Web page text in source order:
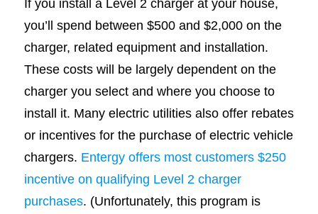
If you install a Level 2 charger at your house,
you’ll spend between $500 and $2,000 on the
charger, related equipment and installation.
These costs will be largely dependent on the
charger you select and where you choose to
install it. Many electric utilities also offer rebates
or incentives for the purchase of electric vehicle
chargers. Entergy offers most customers $250
incentive on qualifying Level 2 charger
purchases. (Unfortunately, this program is